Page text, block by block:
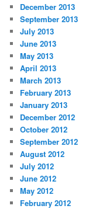
December 2013
September 2013
July 2013
June 2013
May 2013
April 2013
March 2013
February 2013
January 2013
December 2012
October 2012
September 2012
August 2012
July 2012
June 2012
May 2012
February 2012